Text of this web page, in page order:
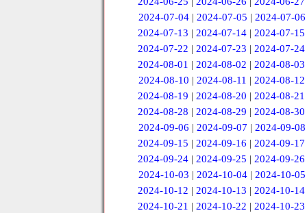
2024-07-04 | 2024-07-05 | 2024-07-06
2024-07-13 |2024-07-14 |2024-07-15
2024-07-22 |2024-07-23 |2024-07-24
2024-08-01 |2024-08-02 |2024-08-03
2024-08-10 | 2024-08-11 | 2024-08-12
2024-08-19 |2024-08-20 |2024-08-21
2024-08-28 |2024-08-29 |2024-08-30
2024-09-06 | 2024-09-07 | 2024-09-08
2024-09-15 |2024-09-16 |2024-09-17
2024-09-24 |2024-09-25 |2024-09-26
2024-10-03 | 2024-10-04 | 2024-10-05
2024-10-12 |2024-10-13 |2024-10-14
2024-10-21 |2024-10-22 |2024-10-23